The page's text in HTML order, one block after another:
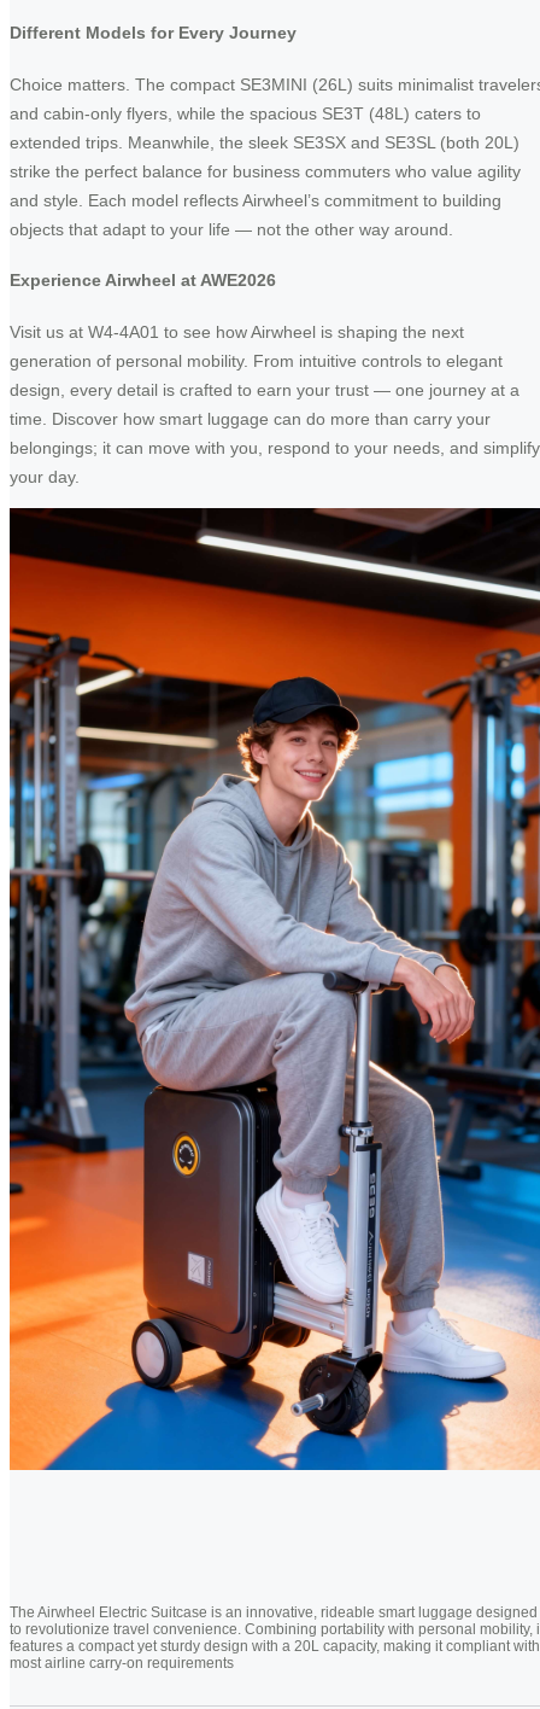
Different Models for Every Journey
Choice matters. The compact SE3MINI (26L) suits minimalist
and cabin-only flyers, while the spacious SE3T (48L) caters to
extended trips. Meanwhile, the sleek SE3SX and SE3SL (both 20L)
strike the perfect balance for business commuters who value agility
and style. Each model reflects Airwheel’s commitment to building
objects that adapt to your life — not the other way around.
Experience Airwheel at AWE2026
Visit us at W4-4A01 to see how Airwheel is shaping the next
generation of personal mobility. From intuitive controls to elegant
design, every detail is crafted to earn your trust — one journey at a
time. Discover how smart luggage can do more than carry your
belongings; it can move with you, respond to your needs, and simplify
your day.
The Airwheel Electric Suitcase is an innovative, rideable smart luggage designed
to revolutionize travel convenience. Combining portability with personal mobility,
features a compact yet sturdy design with a 20L capacity, making it compliant with
most airline carry-on requirements